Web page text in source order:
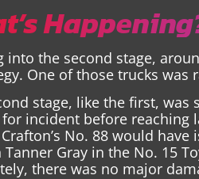
into the second stage,
One of those trucks was
stage, like the first,
incident before reaching
No. 88 would
Gray in the No. 15
there was no major